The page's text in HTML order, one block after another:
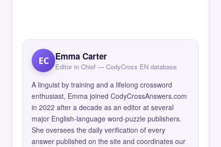
EC Emma Carter
Editor in Chief — CodyCross EN database
A linguist by training and a lifelong crossword
enthusiast, Emma joined CodyCrossAnswers.com
in 2022 after a decade as an editor at several
major English-language word-puzzle publishers.
She oversees the daily verification of every
answer published on the site and coordinates our